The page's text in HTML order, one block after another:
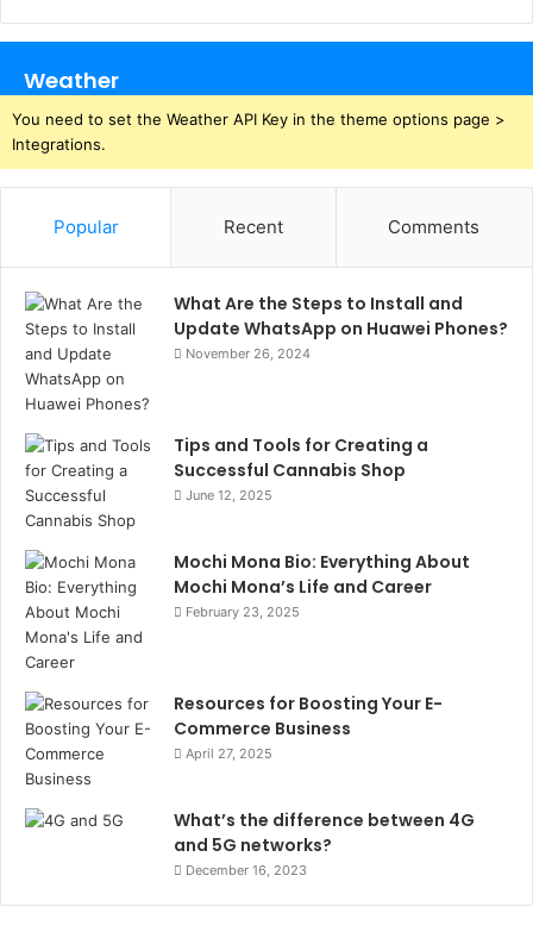
Weather
You need to set the Weather API Key in the theme options page >
Integrations.
Popular Recent Comments
What Are the Steps to Install and
Update WhatsApp on Huawei Phones?
November 26, 2024
Tips and Tools for Creating a
Successful Cannabis Shop
June 12, 2025
Mochi Mona Bio: Everything About
Mochi Mona’s Life and Career
February 23, 2025
Resources for Boosting Your E-
Commerce Business
April 27, 2025
What’s the difference between 4G
and 5G networks?
December 16, 2023